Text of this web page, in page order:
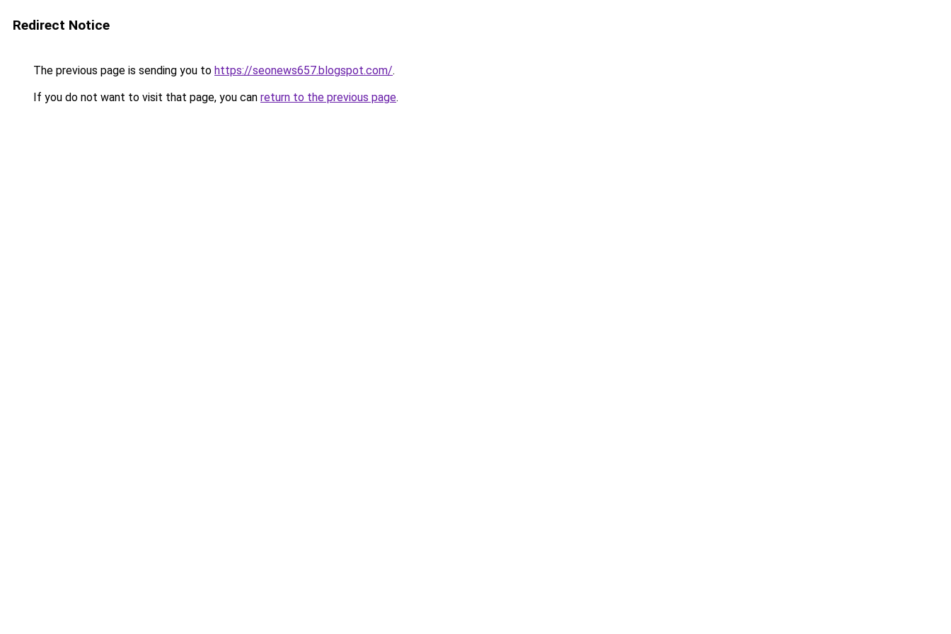
Redirect Notice
The previous page is sending you to https://seonews657.blogspot.com/.
If you do not want to visit that page, you can return to the previous page.